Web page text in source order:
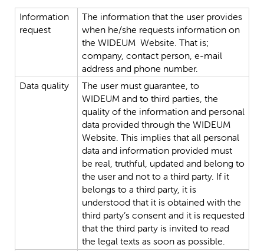
Information
request
The information that the user provides
when he/she requests information on
the WIDEUM Website. That is;
company, contact person, e-mail
address and phone number.
Data quality The user must guarantee, to
WIDEUM and to third parties, the
quality of the information and personal
data provided through the WIDEUM
Website. This implies that all personal
data and information provided must
be real, truthful, updated and belong to
the user and not to a third party. If it
belongs to a third party, it is
understood that it is obtained with the
third party’s consent and it is requested
that the third party is invited to read
the legal texts as soon as possible.